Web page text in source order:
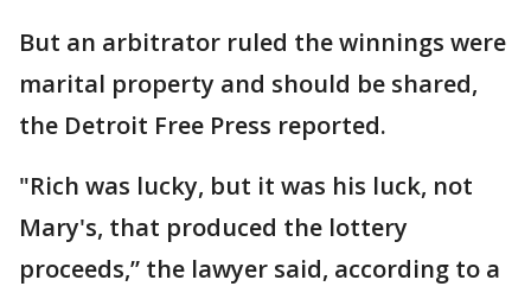
But an arbitrator ruled the winnings were
marital property and should be shared,
the Detroit Free Press reported.
"Rich was lucky, but it was his luck, not
Mary's, that produced the lottery
proceeds,” the lawyer said, according to a